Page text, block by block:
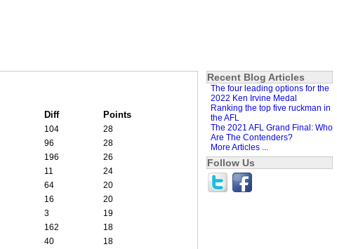
Diff Points
104
28
96
28
196
26
11
24
64
20
16
20
3
19
162
18
40
18
Recent Blog Articles
The four leading options for the
2022 Ken Irvine Medal
Ranking the top five ruckman in
the AFL
The 2021 AFL Grand Final: Who
Are The Contenders?
More Articles ...
Follow Us